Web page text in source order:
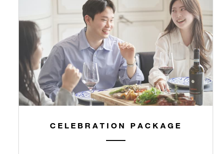
CELEBRATION PACKAGE